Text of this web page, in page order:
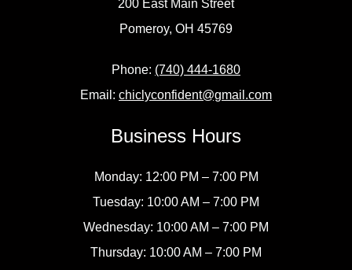
200 East Main Street
Pomeroy, OH 45769
Phone: (740) 444-1680
Email: chiclyconfident@gmail.com
Business Hours
Monday: 12:00 PM – 7:00 PM
Tuesday: 10:00 AM – 7:00 PM
Wednesday: 10:00 AM – 7:00 PM
Thursday: 10:00 AM – 7:00 PM